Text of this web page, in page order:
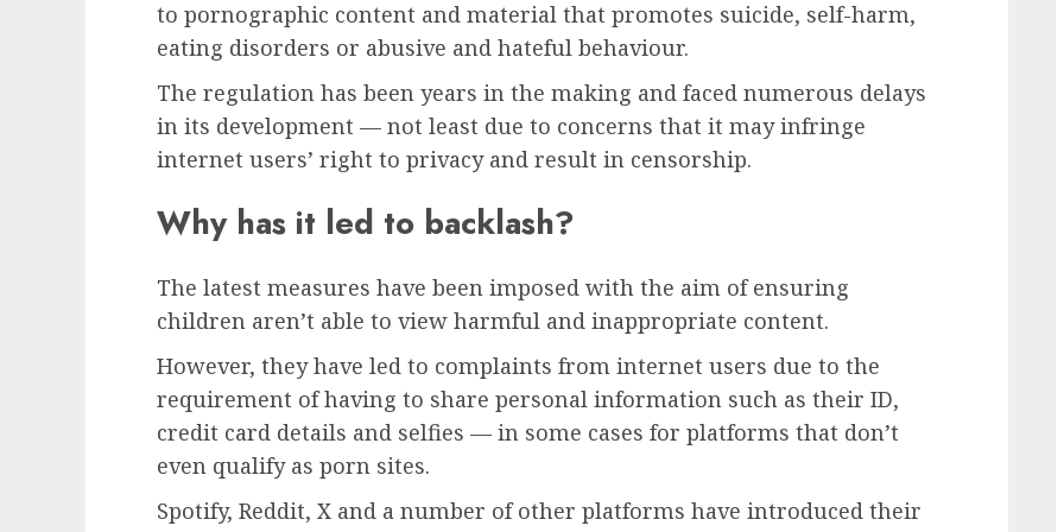
to pornographic content and material that promotes suicide, self-harm,
eating disorders or abusive and hateful behaviour.
The regulation has been years in the making and faced numerous delays
in its development — not least due to concerns that it may infringe
internet users’ right to privacy and result in censorship.
Why has it led to backlash?
The latest measures have been imposed with the aim of ensuring
children aren’t able to view harmful and inappropriate content.
However, they have led to complaints from internet users due to the
requirement of having to share personal information such as their ID,
credit card details and selfies — in some cases for platforms that don’t
even qualify as porn sites.
Spotify, Reddit, X and a number of other platforms have introduced their